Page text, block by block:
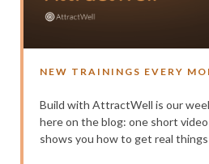
NEW TRAININGS EVERY
Build with AttractWell is our
here on the blog: one short
shows you how to get real